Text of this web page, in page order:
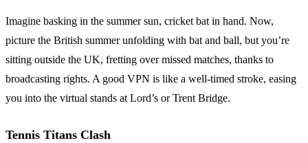
Imagine basking in the summer sun, cricket bat in hand. Now,
picture the British summer unfolding with bat and ball, but you’re
sitting outside the UK, fretting over missed matches, thanks to
broadcasting rights. A good VPN is like a well-timed stroke, easing
you into the virtual stands at Lord’s or Trent Bridge.
Tennis Titans Clash